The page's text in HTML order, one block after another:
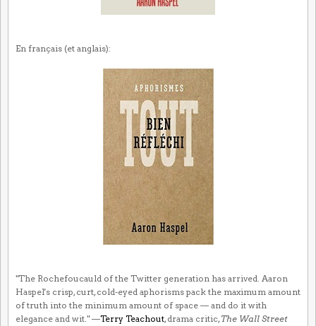
En français (et anglais):
"The Rochefoucauld of the Twitter generation has arrived. Aaron
Haspel's crisp, curt, cold-eyed aphorisms pack the maximum amount
of truth into the minimum amount of space — and do it with
elegance and wit." —Terry Teachout, drama critic, The Wall Street